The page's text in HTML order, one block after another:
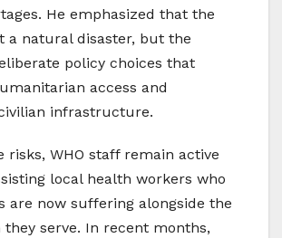
He emphasized that the
a natural disaster, but the
policy choices that
access and
infrastructure.
risks, WHO staff remain active
local health workers who
are now suffering alongside the
they serve. In recent months,